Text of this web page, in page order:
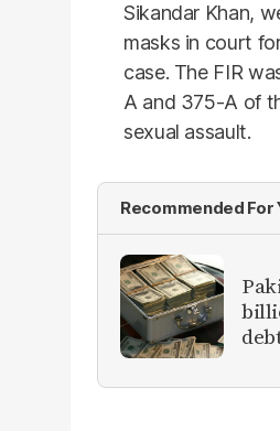
Sikandar Khan,
masks in court
case. The FIR
A and 375-A of
sexual assault.
Recommended For